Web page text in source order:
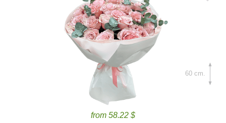
from 58.22 $
60 cm.